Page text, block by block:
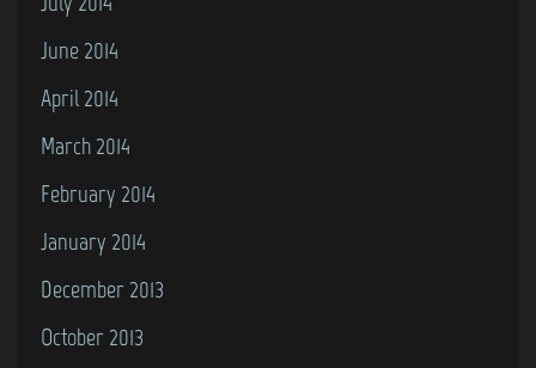
June 2014
April 2014
March 2014
February 2014
January 2014
December 2013
October 2013